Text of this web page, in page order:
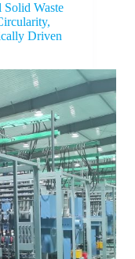
Solid Waste
Driven